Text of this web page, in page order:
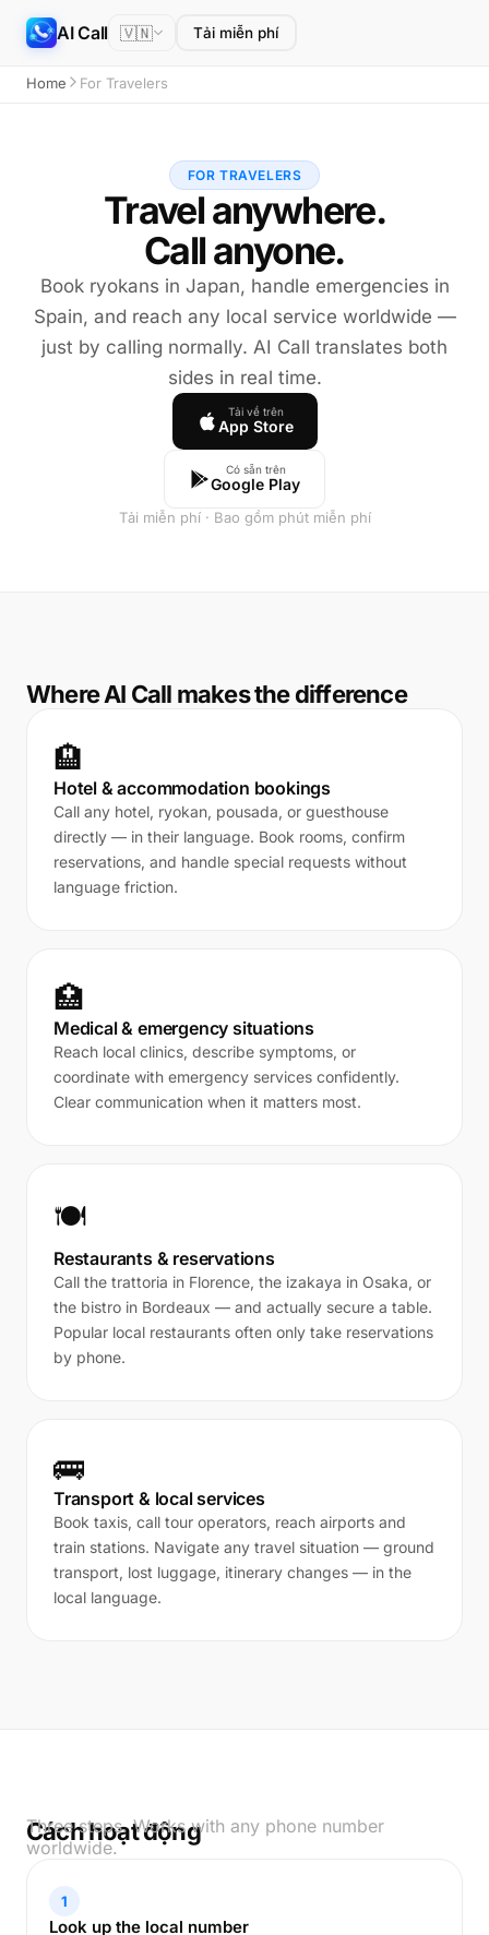
AI Call 🇻🇳 Tải miễn phí
Home For Travelers
FOR TRAVELERS
Travel anywhere.
Call anyone.
Book ryokans in Japan, handle emergencies in
Spain, and reach any local service worldwide —
just by calling normally. AI Call translates both
sides in real time.
Tải về trên
App Store
Có sẵn trên
Google Play
Tải miễn phí · Bao gồm phút miễn phí
Where AI Call makes the difference
🏨
Hotel & accommodation bookings
Call any hotel, ryokan, pousada, or guesthouse
directly — in their language. Book rooms, confirm
reservations, and handle special requests without
language friction.
🏥
Medical & emergency situations
Reach local clinics, describe symptoms, or
coordinate with emergency services confidently.
Clear communication when it matters most.
🍽️
Restaurants & reservations
Call the trattoria in Florence, the izakaya in Osaka, or
the bistro in Bordeaux — and actually secure a table.
Popular local restaurants often only take reservations
by phone.
🚌
Transport & local services
Book taxis, call tour operators, reach airports and
train stations. Navigate any travel situation — ground
transport, lost luggage, itinerary changes — in the
local language.
Cách hoạt động
Three steps. Works with any phone number
worldwide.
1
Look up the local number